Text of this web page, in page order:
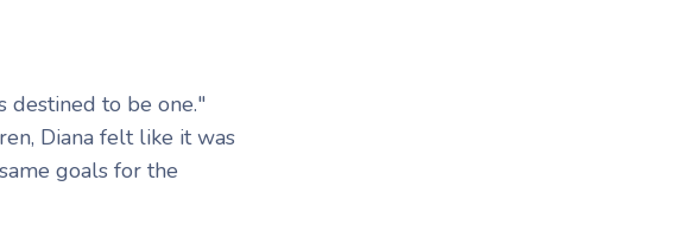
destined to be one."
Diana felt like it was
goals for the